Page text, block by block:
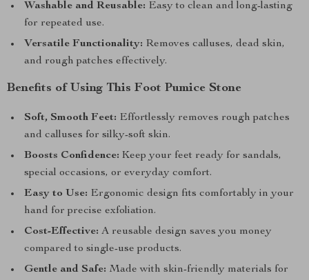
Washable and Reusable: Easy to clean and long-lasting
for repeated use.
Versatile Functionality: Removes calluses, dead skin,
and rough patches effectively.
Benefits of Using This Foot Pumice Stone
Soft, Smooth Feet: Effortlessly removes rough patches
and calluses for silky-soft skin.
Boosts Confidence: Keep your feet ready for sandals,
special occasions, or everyday comfort.
Easy to Use: Ergonomic design fits comfortably in your
hand for precise exfoliation.
Cost-Effective: A reusable design saves you money
compared to single-use products.
Gentle and Safe: Made with skin-friendly materials for